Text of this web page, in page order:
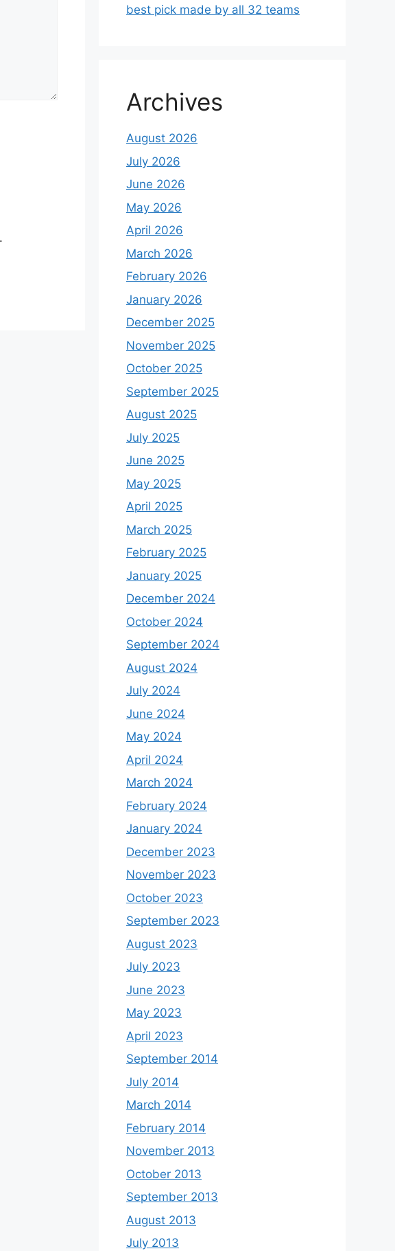
best pick made by all 32 teams
Archives
August 2026
July 2026
June 2026
May 2026
April 2026
March 2026
February 2026
January 2026
December 2025
November 2025
October 2025
September 2025
August 2025
July 2025
June 2025
May 2025
April 2025
March 2025
February 2025
January 2025
December 2024
October 2024
September 2024
August 2024
July 2024
June 2024
May 2024
April 2024
March 2024
February 2024
January 2024
December 2023
November 2023
October 2023
September 2023
August 2023
July 2023
June 2023
May 2023
April 2023
September 2014
July 2014
March 2014
February 2014
November 2013
October 2013
September 2013
August 2013
July 2013